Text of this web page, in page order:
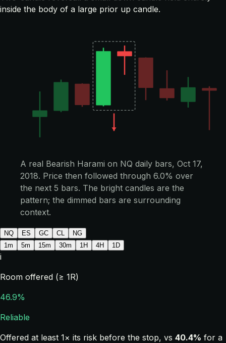
inside the body of a large prior up candle.
A real Bearish Harami on NQ daily bars, Oct 17,
2018. Price then followed through 6.0% over
the next 5 bars. The bright candles are the
pattern; the dimmed bars are surrounding
context.
NQ ES GC CL
NG
1m
5m 15m 30m 1H 4H 1D
i
Room offered (≥ 1R)
46.9%
Reliable
Offered at least 1× its risk before the stop, vs 40.4% for a